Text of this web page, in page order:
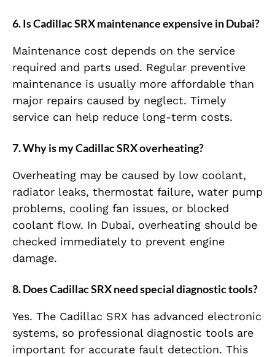
6. Is Cadillac SRX maintenance expensive in Dubai?
Maintenance cost depends on the service
required and parts used. Regular preventive
maintenance is usually more affordable than
major repairs caused by neglect. Timely
service can help reduce long-term costs.
7. Why is my Cadillac SRX overheating?
Overheating may be caused by low coolant,
radiator leaks, thermostat failure, water pump
problems, cooling fan issues, or blocked
coolant flow. In Dubai, overheating should be
checked immediately to prevent engine
damage.
8. Does Cadillac SRX need special diagnostic tools?
Yes. The Cadillac SRX has advanced electronic
systems, so professional diagnostic tools are
important for accurate fault detection. This